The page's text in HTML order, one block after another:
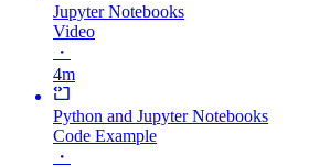
Jupyter Notebooks
Video
・
4m
Python and Jupyter Notebooks
Code Example
・